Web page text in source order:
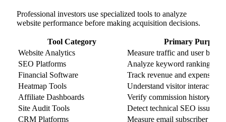
Professional investors use specialized tools to analyze
website performance before making acquisition decisions.
Tool Category
Primary Purpose
Website Analytics
Measure traffic and user
SEO Platforms
Analyze keyword rankings
Financial Software
Track revenue and expenses
Heatmap Tools
Understand visitor interaction
Affiliate Dashboards
Verify commission history
Site Audit Tools
Detect technical SEO issues
CRM Platforms
Measure email subscriber